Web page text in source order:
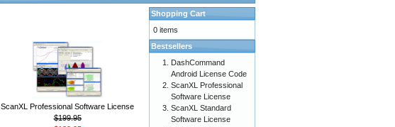
ScanXL Professional Software License
$199.95
Shopping Cart
0 items
Bestsellers
DashCommand
Android License Code
ScanXL Professional
Software License
ScanXL Standard
Software License